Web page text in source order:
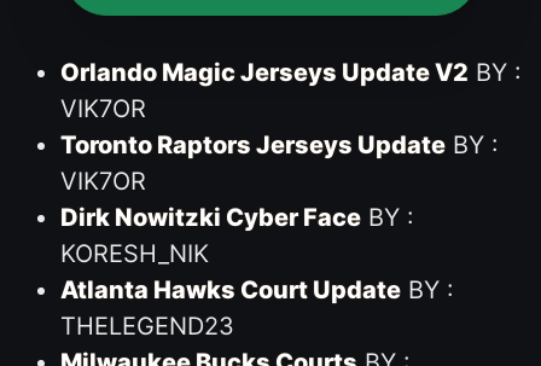
Orlando Magic Jerseys Update V2 BY :
VIK7OR
Toronto Raptors Jerseys UpdateBY :
VIK7OR
Dirk Nowitzki Cyber FaceBY :
KORESH_NIK
Atlanta Hawks Court UpdateBY :
THELEGEND23